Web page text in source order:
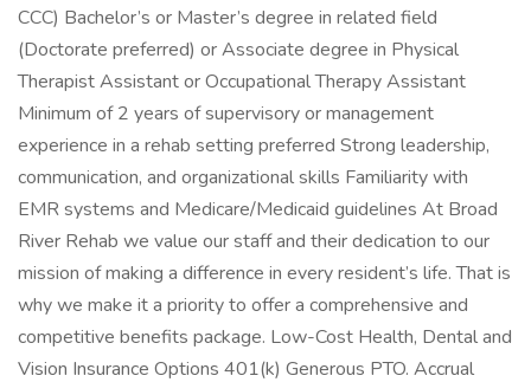
CCC) Bachelor’s or Master’s degree in related field
(Doctorate preferred) or Associate degree in Physical
Therapist Assistant or Occupational Therapy Assistant
Minimum of 2 years of supervisory or management
experience in a rehab setting preferred Strong leadership,
communication, and organizational skills Familiarity with
EMR systems and Medicare/Medicaid guidelines At Broad
River Rehab we value our staff and their dedication to our
mission of making a difference in every resident’s life. That is
why we make it a priority to offer a comprehensive and
competitive benefits package. Low-Cost Health, Dental and
Vision Insurance Options 401(k) Generous PTO. Accrual